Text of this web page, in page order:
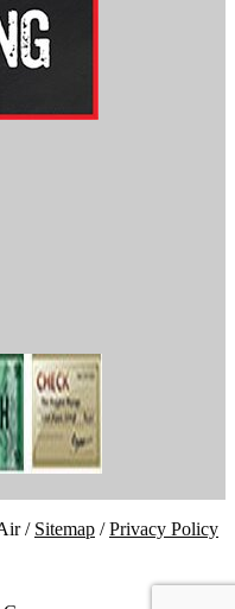
/ Sitemap /Privacy Policy